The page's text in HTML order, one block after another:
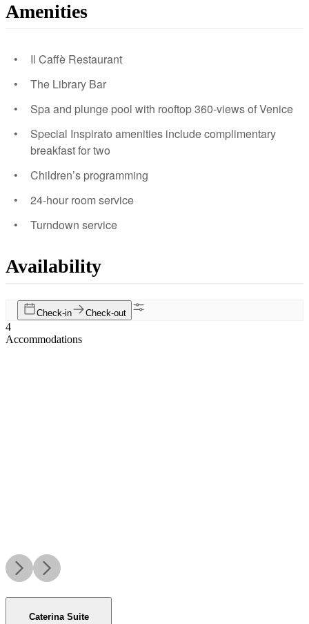
Amenities
Il Caffè Restaurant
The Library Bar
Spa and plunge pool with rooftop 360-views of Venice
Special Inspirato amenities include complimentary
breakfast for two
Children’s programming
24-hour room service
Turndown service
Availability
Check-in Check-out
4
Accommodations
Caterina Suite